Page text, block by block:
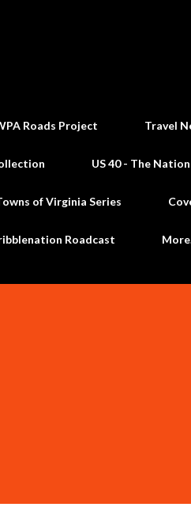
Roads Project Travel
US 40 - The
of Virginia Series
Roadcast